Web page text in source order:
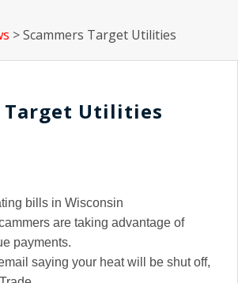
>Scammers Target Utilities
Target Utilities
bills in Wisconsin
are taking advantage of
payments.
saying your heat will be shut off,